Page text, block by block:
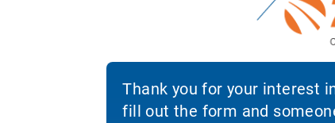
Thank you for your interest
fill out the form and